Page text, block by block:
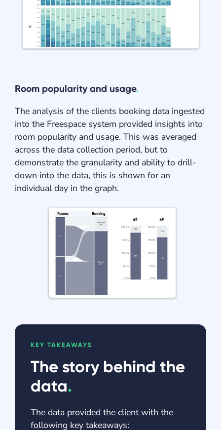
Room popularity and usage.
The analysis of the clients booking data ingested
into the Freespace system provided insights into
room popularity and usage. This was averaged
across the data collection period, but to
demonstrate the granularity and ability to drill-
down into the data, this is shown for an
individual day in the graph.
KEY TAKEAWAYS
The story behind the
data.
The data provided the client with the
following key takeaways: